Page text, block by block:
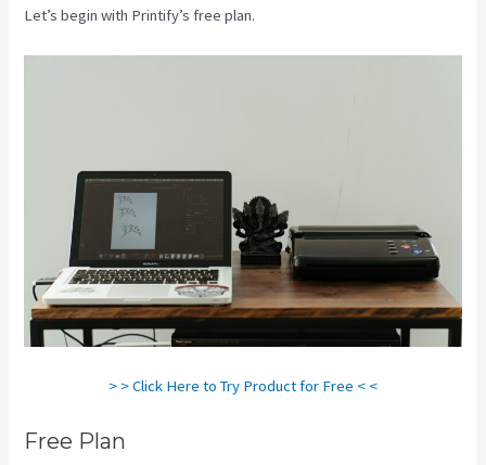
Let’s begin with Printify’s free plan.
> > Click Here to Try Product for Free < <
Free Plan